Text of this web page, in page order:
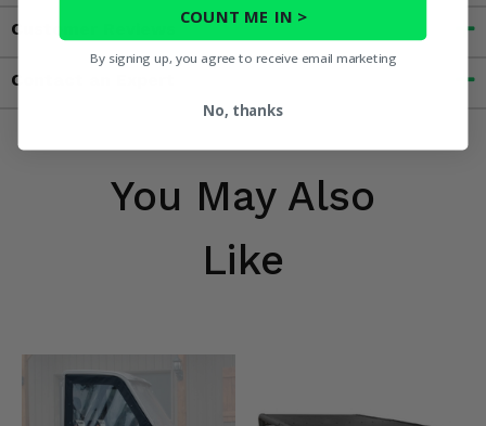
Customer Reviews
Contact an Expert
You May Also
Like
COUNT ME IN >
By signing up, you agree to receive email marketing
No, thanks